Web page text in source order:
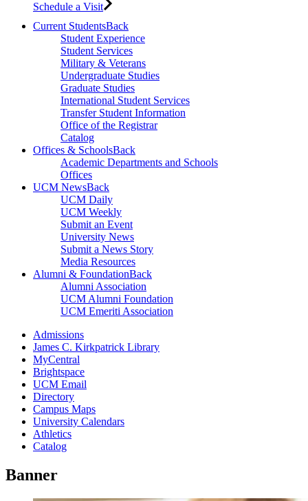
Schedule a Visit
Current StudentsBack
Student Experience
Student Services
Military & Veterans
Undergraduate Studies
Graduate Studies
International Student Services
Transfer Student Information
Office of the Registrar
Catalog
Offices & SchoolsBack
Academic Departments and Schools
Offices
UCM NewsBack
UCM Daily
UCM Weekly
Submit an Event
University News
Submit a News Story
Media Resources
Alumni & FoundationBack
Alumni Association
UCM Alumni Foundation
UCM Emeriti Association
Admissions
James C. Kirkpatrick Library
MyCentral
Brightspace
UCM Email
Directory
Campus Maps
University Calendars
Athletics
Catalog
Banner